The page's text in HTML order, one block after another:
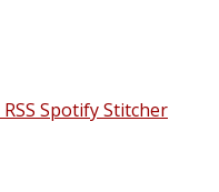
RSS SpotifyStitcher